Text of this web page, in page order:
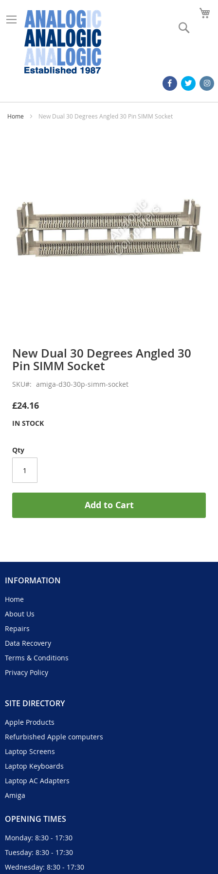
Home New Dual 30 Degrees Angled 30 Pin SIMM Socket
gallery
the
beginning
of
the
gallery
New Dual 30 Degrees Angled 30
Pin SIMM Socket
SKU amiga-d30-30p-simm-socket
£24.16
IN STOCK
Qty
Add to Cart
INFORMATION
Home
About Us
Repairs
Data Recovery
Terms & Conditions
Privacy Policy
SITE DIRECTORY
Apple Products
Refurbished Apple computers
Laptop Screens
Laptop Keyboards
Laptop AC Adapters
Amiga
OPENING TIMES
Monday: 8:30 - 17:30
Tuesday: 8:30 - 17:30
Wednesday: 8:30 - 17:30